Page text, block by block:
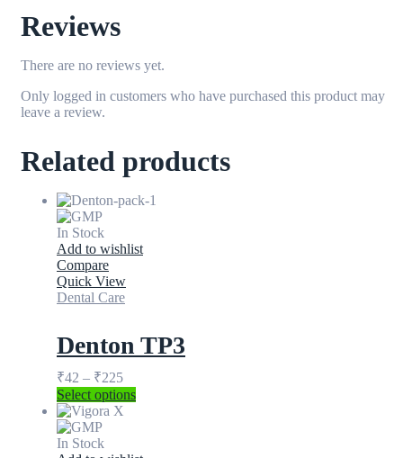
Reviews
There are no reviews yet.
Only logged in customers who have purchased this product may
leave a review.
Related products
In Stock
Add to wishlist
Compare
Quick View
Dental Care
Denton TP3
₹42 – ₹225
Select options
In Stock